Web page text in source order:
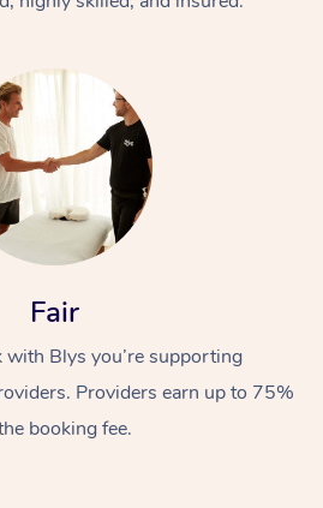
Fair
Blys you’re supporting
Providers earn up to 75%
booking fee.
At Home
Relaxation Massage
Remedial Massage
Facial
Nails
Wellness
Physiotherapy
Popular Occasions
Corporate Events
Popular Services
Aged Care &
Disability